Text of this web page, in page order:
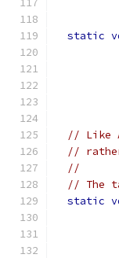
static
// Like
//
//
// The
static